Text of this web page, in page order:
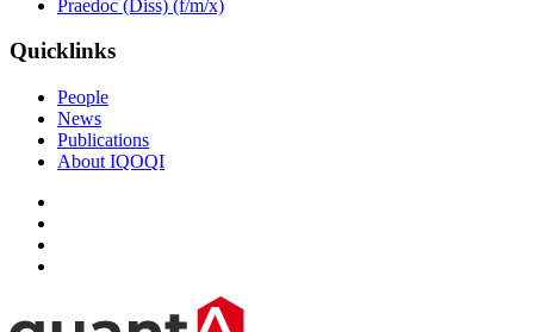
Praedoc (Diss) (f/m/x)
Quicklinks
People
News
Publications
About IQOQI